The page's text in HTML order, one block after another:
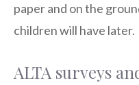
paper and on the
children will have later.
ALTA surveys